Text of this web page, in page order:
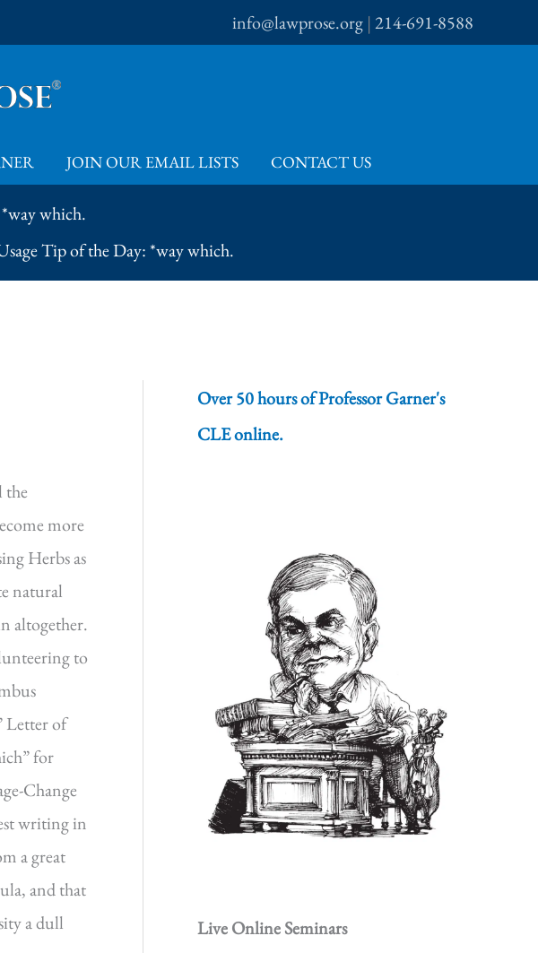
info@lawprose.org |214-691-8588
JOIN OUR EMAIL LISTS CONTACT US
which.
Tip of the Day: *way which.
the
more
Herbs as
natural
altogether.
to
Letter of
for
Change
writing in
a great
and that
a dull
Over 50 hours of Professor Garner's
CLE online.
Live Online Seminars